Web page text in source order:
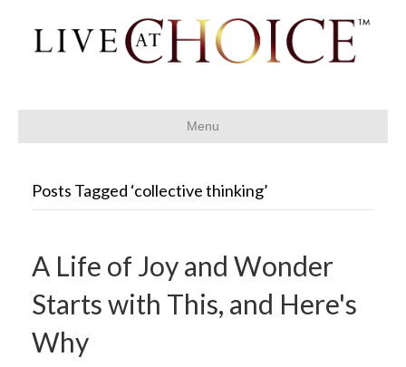
Menu
Posts Tagged ‘collective thinking’
A Life of Joy and Wonder
Starts with This, and Here's
Why